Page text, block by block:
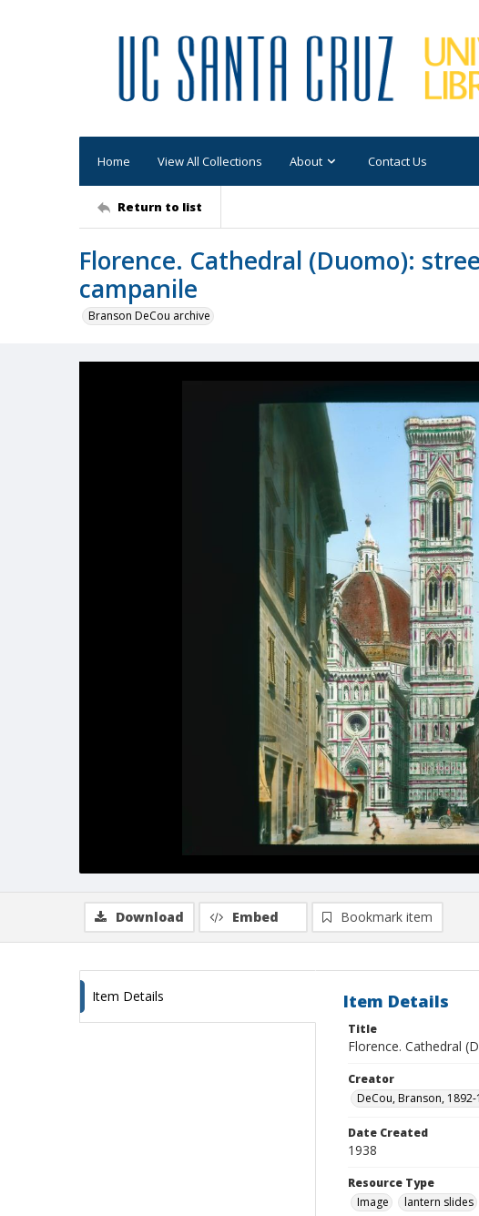
Home View All Collections About Contact Us
Return to list
Florence. Cathedral (Duomo):
campanile
Branson DeCou archive
Download Embed Bookmark item
Item Details Item Details
Title
Florence. Cathedral
Creator
DeCou, Branson, 1892-
Date Created
1938
Resource Type
Image
lantern slides